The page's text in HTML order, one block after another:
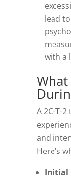
lead
with a
What
A 2C-T-
and
Here’s
Initial